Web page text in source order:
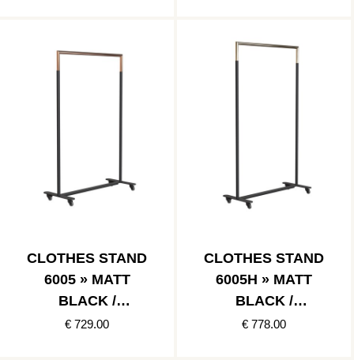
CLOTHES STAND
6005 » MATT
BLACK /
POLISHED
€ 729.00
CLOTHES STAND
6005H » MATT
BLACK /
POLISHED GOLD
€ 778.00